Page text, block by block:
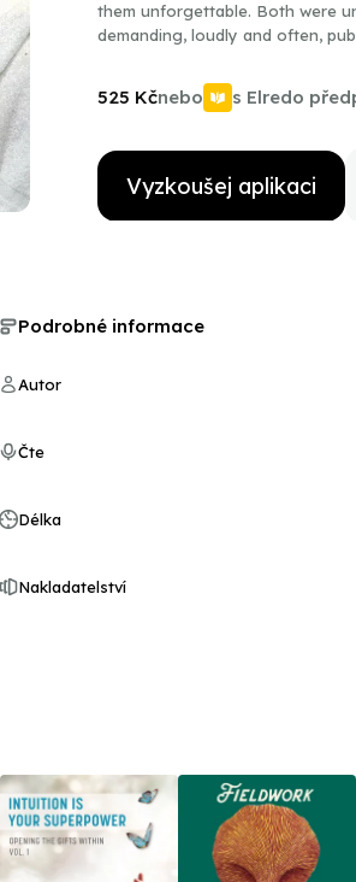
them unforgettable. Both were
demanding, loudly and often,
experiences with Ali and Cosell
new ground in our
525 Kčnebo s Elredo
Vyzkoušej aplikaci
Podrobné informace
Autor
Čte
Délka
Nakladatelství